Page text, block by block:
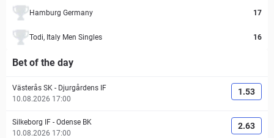
Hamburg Germany 17
Todi, Italy Men Singles 16
Bet of the day
Västerås SK - Djurgårdens IF
10.08.2026 17:00
1.53
Silkeborg IF - Odense BK
10.08.2026 17:00
2.63